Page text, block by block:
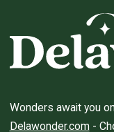
Wonders await you
Delawonder.com-